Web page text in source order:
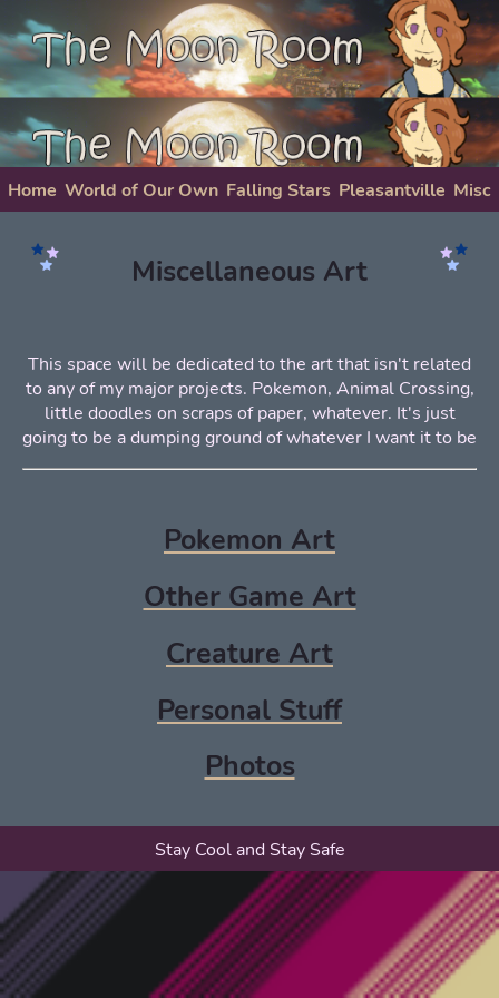
Home World of Our Own Falling Stars Pleasantville Misc
Miscellaneous Art
This space will be dedicated to the art that isn't related
to any of my major projects. Pokemon, Animal Crossing,
little doodles on scraps of paper, whatever. It's just
going to be a dumping ground of whatever I want it to be
Pokemon Art
Other Game Art
Creature Art
Personal Stuff
Photos
Stay Cool and Stay Safe